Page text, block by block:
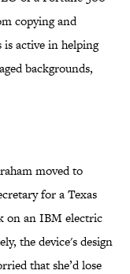
copying and
is active in helping
backgrounds,
moved to
for a Texas
on an IBM electric
the device's design
that she’d lose